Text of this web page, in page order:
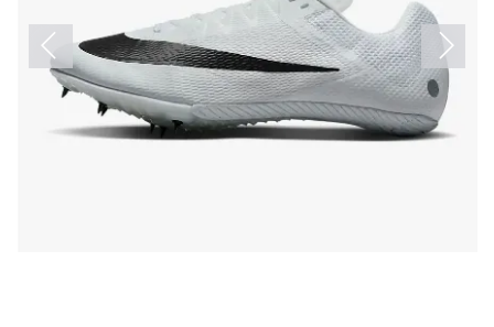
Previous Next